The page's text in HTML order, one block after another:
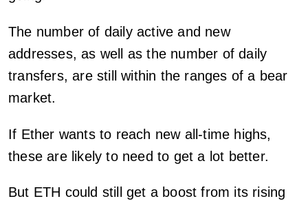
The number of daily active and new
addresses, as well as the number of daily
transfers, are still within the ranges of a bear
market.
If Ether wants to reach new all-time highs,
these are likely to need to get a lot better.
But ETH could still get a boost from its rising